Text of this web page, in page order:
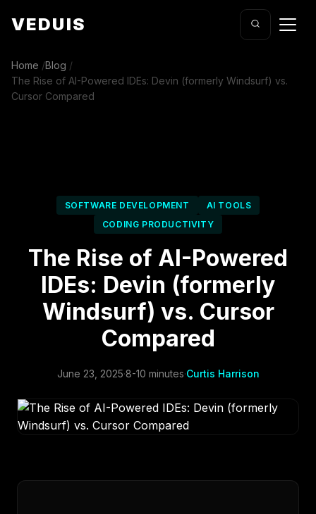
VEDUIS
Home /Blog /
The Rise of AI-Powered IDEs: Devin (formerly Windsurf) vs.
Cursor Compared
SOFTWARE DEVELOPMENT
AI TOOLS
CODING PRODUCTIVITY
The Rise of AI-Powered
IDEs: Devin (formerly
Windsurf) vs. Cursor
Compared
June 23, 2025·8-10 minutes·Curtis Harrison